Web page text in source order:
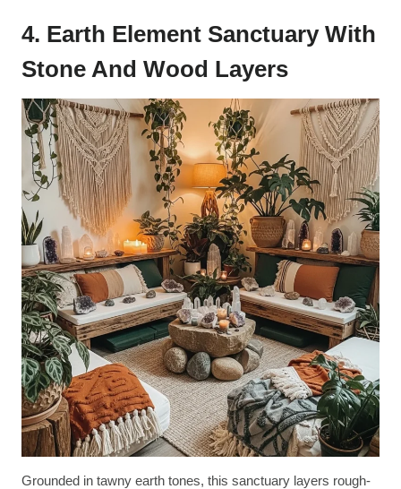
4. Earth Element Sanctuary With
Stone And Wood Layers
Grounded in tawny earth tones, this sanctuary layers rough-